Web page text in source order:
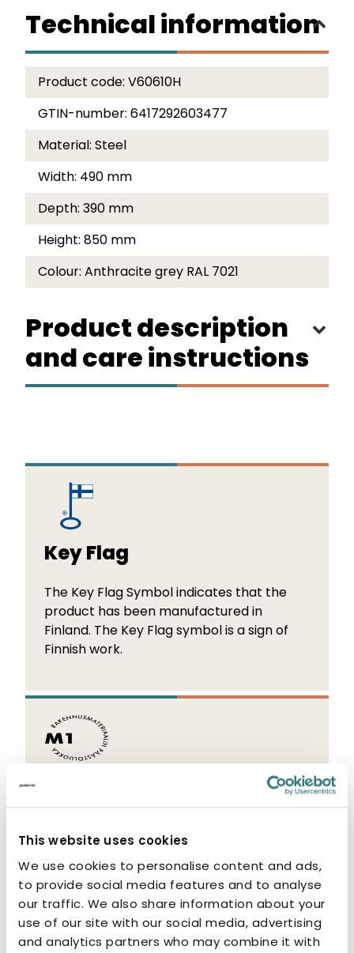
This website uses cookies
We use cookies to personalise content and ads,
to provide social media features and to analyse
our traffic. We also share information about your
use of our site with our social media, advertising
and analytics partners who may combine it with
Technical information
Product code: V60610H
GTIN-number: 6417292603477
Material: Steel
Width: 490 mm
Depth: 390 mm
Height: 850 mm
Colour: Anthracite grey RAL 7021
Product description
and care instructions
Key Flag
The Key Flag Symbol indicates that the
product has been manufactured in
Finland. The Key Flag symbol is a sign of
Finnish work.
M1 Emission Classification
has low emissions. M1-classified products
are odourless and non-allergenic.